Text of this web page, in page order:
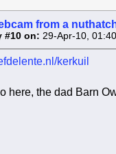
from a
#10 on: 29-Apr-10,
kerkuil
here, the dad Barn